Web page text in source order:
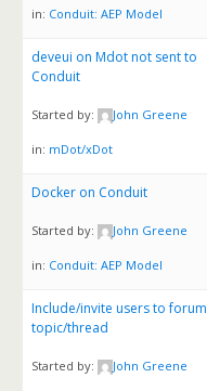
in: Conduit: AEP Model
deveui on Mdot not sent to
Conduit
Started by: John Greene
in: mDot/xDot
Docker on Conduit
Started by: John Greene
in: Conduit: AEP Model
Include/invite users to forum
topic/thread
Started by: John Greene